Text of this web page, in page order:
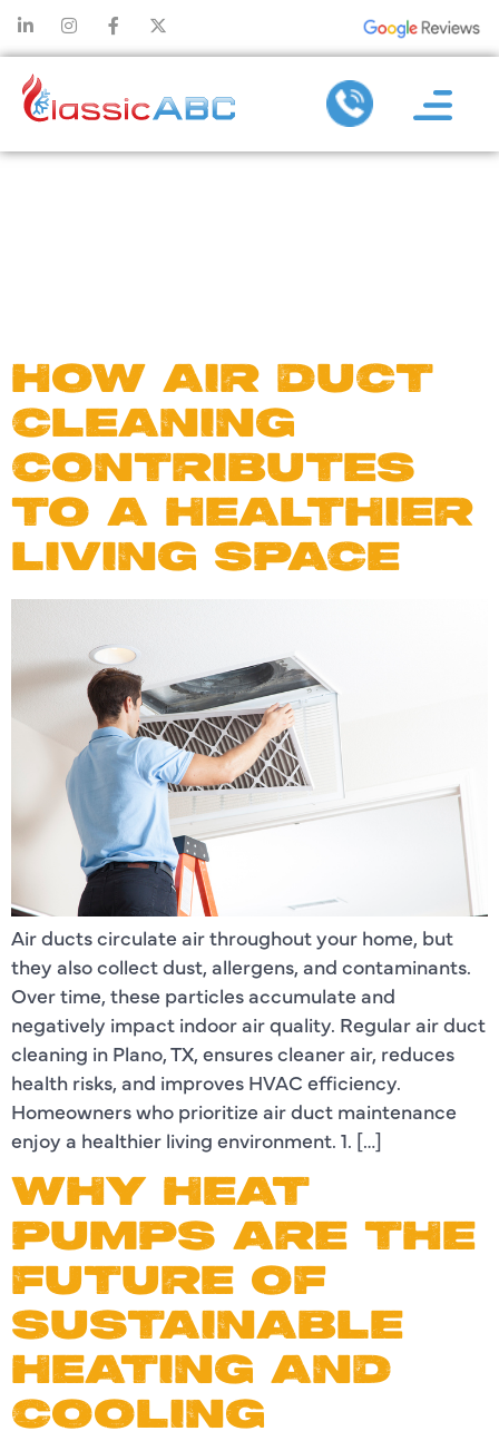
HOW AIR DUCT
CLEANING
CONTRIBUTES
TO A HEALTHIER
LIVING SPACE
Air ducts circulate air throughout your home, but
they also collect dust, allergens, and contaminants.
Over time, these particles accumulate and
negatively impact indoor air quality. Regular air duct
cleaning in Plano, TX, ensures cleaner air, reduces
health risks, and improves HVAC efficiency.
Homeowners who prioritize air duct maintenance
enjoy a healthier living environment. 1. […]
WHY HEAT
PUMPS ARE THE
FUTURE OF
SUSTAINABLE
HEATING AND
COOLING